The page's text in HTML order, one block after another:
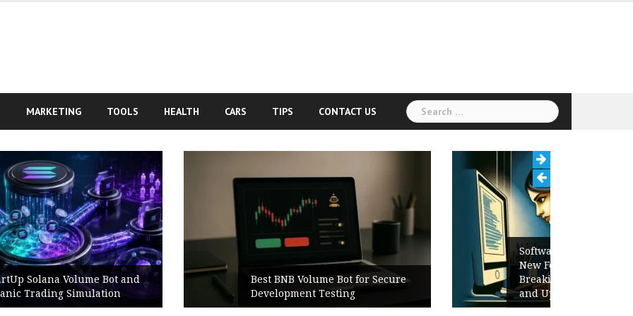
MARKETING TOOLS HEALTH CARS TIPS CONTACT US
Search
for:
Best BNB Volume Bot for Secure
Development Testing
Software Release Notes Checklist:
New Features, Bug Fixes,
Breaking Changes, Known Issues,
and Upgrade Instructions